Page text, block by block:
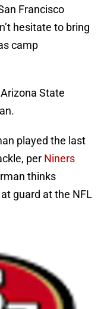
Francisco
hesitate to bring
camp
State
played the last
per Niners
thinks
guard at the NFL